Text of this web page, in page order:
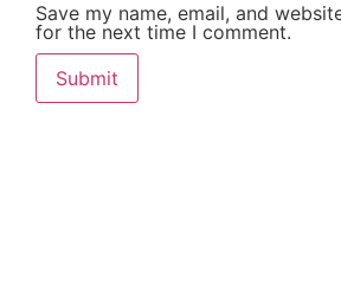
Save my name, email, and
for the next time I comment.